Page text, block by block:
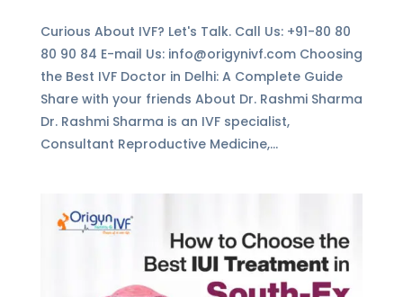
Curious About IVF? Let's Talk. Call Us: +91-80 80
80 90 84 E-mail Us: info@origynivf.com Choosing
the Best IVF Doctor in Delhi: A Complete Guide
Share with your friends About Dr. Rashmi Sharma
Dr. Rashmi Sharma is an IVF specialist,
Consultant Reproductive Medicine,...